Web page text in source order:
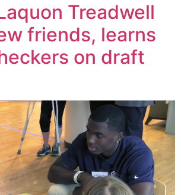
Treadwell
friends, learns
on draft